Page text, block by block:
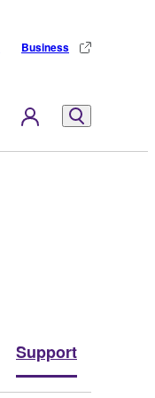
Business
Support